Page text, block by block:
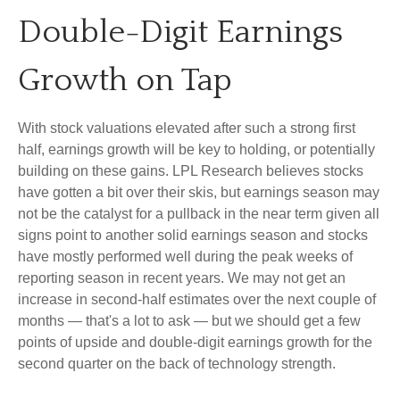
Double-Digit Earnings
Growth on Tap
With stock valuations elevated after such a strong first
half, earnings growth will be key to holding, or potentially
building on these gains. LPL Research believes stocks
have gotten a bit over their skis, but earnings season may
not be the catalyst for a pullback in the near term given all
signs point to another solid earnings season and stocks
have mostly performed well during the peak weeks of
reporting season in recent years. We may not get an
increase in second-half estimates over the next couple of
months — that's a lot to ask — but we should get a few
points of upside and double-digit earnings growth for the
second quarter on the back of technology strength.